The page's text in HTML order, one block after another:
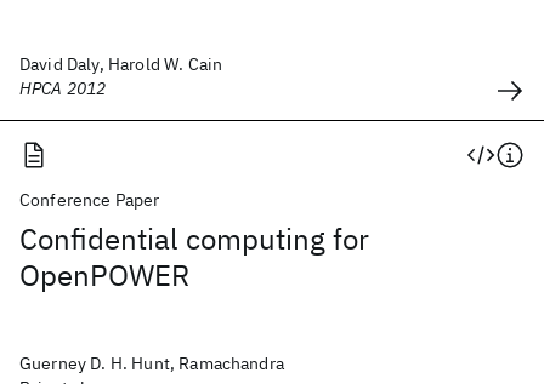
David Daly, Harold W. Cain
HPCA 2012
Conference Paper
Confidential computing for
OpenPOWER
Guerney D. H. Hunt, Ramachandra